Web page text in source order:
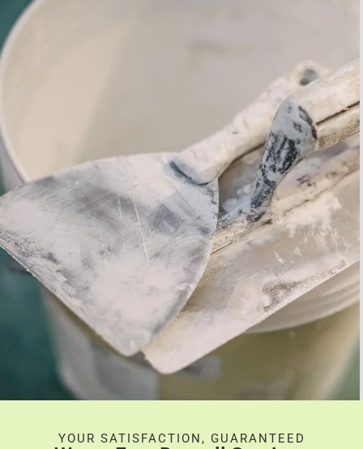
YOUR SATISFACTION, GUARANTEED